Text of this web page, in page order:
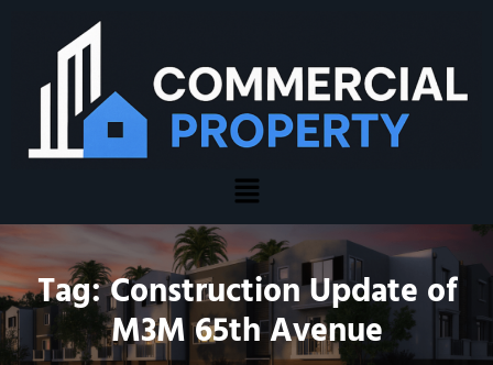
Tag:Construction Update of
M3M 65th Avenue